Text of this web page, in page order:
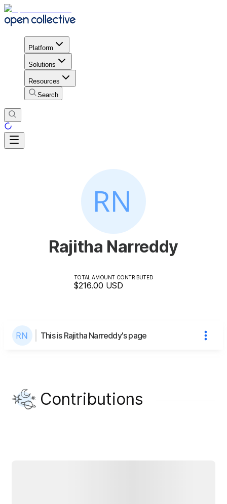
Platform
Solutions
Resources
Search
Rajitha Narreddy
TOTAL AMOUNT CONTRIBUTED
$216.00 USD
This is Rajitha Narreddy's page
Contributions